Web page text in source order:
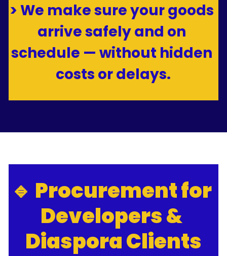
> We make sure your goods
arrive safely and on
schedule — without hidden
costs or delays.
🔹 Procurement for
Developers &
Diaspora Clients